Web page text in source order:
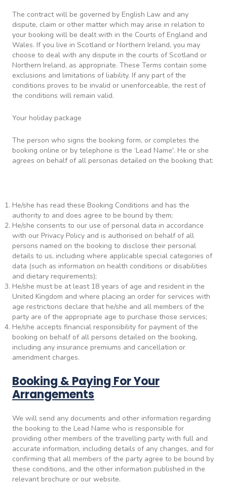
The contract will be governed by English Law and any
dispute, claim or other matter which may arise in relation to
your booking will be dealt with in the Courts of England and
Wales. If you live in Scotland or Northern Ireland, you may
choose to deal with any dispute in the courts of Scotland or
Northern Ireland, as appropriate. These Terms contain some
exclusions and limitations of liability. If any part of the
conditions proves to be invalid or unenforceable, the rest of
the conditions will remain valid.
Your holiday package
The person who signs the booking form, or completes the
booking online or by telephone is the ‘Lead Name'. He or she
agrees on behalf of all personas detailed on the booking that:
He/she has read these Booking Conditions and has the
authority to and does agree to be bound by them;
He/she consents to our use of personal data in accordance
with our Privacy Policy and is authorised on behalf of all
persons named on the booking to disclose their personal
details to us, including where applicable special categories of
data (such as information on health conditions or disabilities
and dietary requirements);
He/she must be at least 18 years of age and resident in the
United Kingdom and where placing an order for services with
age restrictions declare that he/she and all members of the
party are of the appropriate age to purchase those services;
He/she accepts financial responsibility for payment of the
booking on behalf of all persons detailed on the booking,
including any insurance premiums and cancellation or
amendment charges.
Booking & Paying For Your
Arrangements
We will send any documents and other information regarding
the booking to the Lead Name who is responsible for
providing other members of the travelling party with full and
accurate information, including details of any changes, and for
confirming that all members of the party agree to be bound by
these conditions, and the other information published in the
relevant brochure or our website.